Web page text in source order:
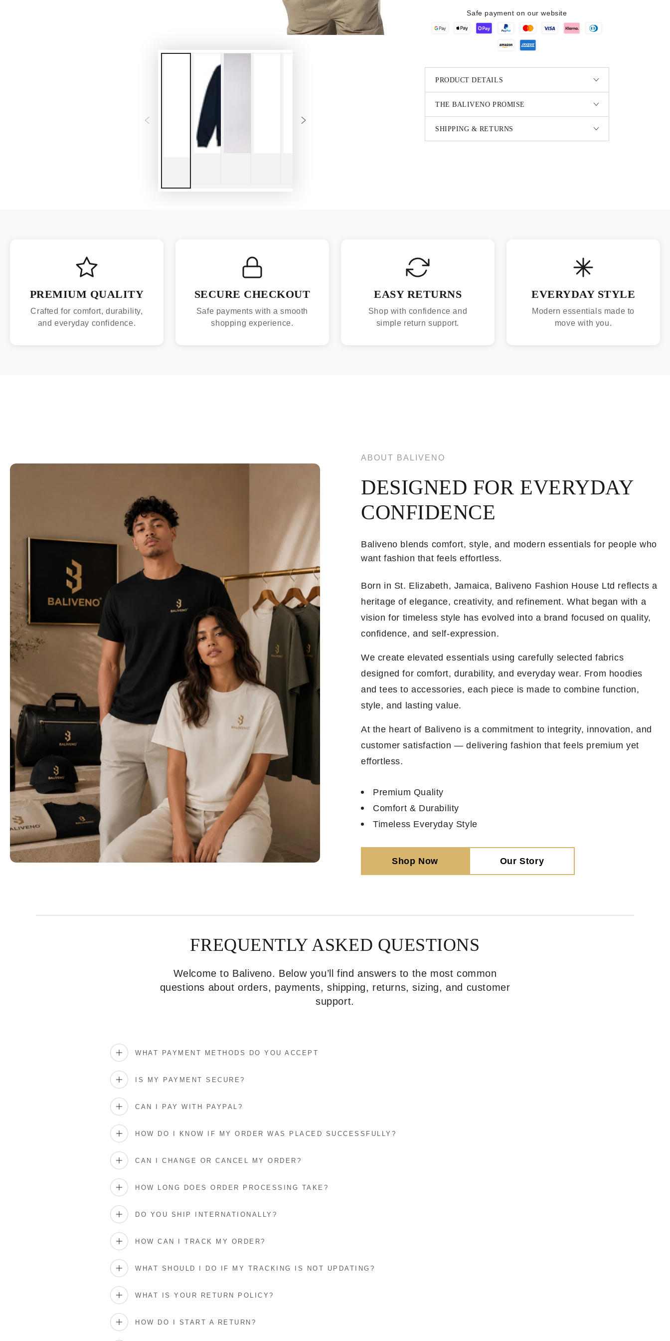
Safe payment on our website
PRODUCT DETAILS
THE BALIVENO PROMISE
SHIPPING & RETURNS
PREMIUM QUALITY
Crafted for comfort, durability,
and everyday confidence.
SECURE CHECKOUT
Safe payments with a smooth
shopping experience.
EASY RETURNS
Shop with confidence and
simple return support.
EVERYDAY STYLE
Modern essentials made to
move with you.
ABOUT BALIVENO
DESIGNED FOR EVERYDAY
CONFIDENCE
Baliveno blends comfort, style, and modern essentials for people who
want fashion that feels effortless.
Born in St. Elizabeth, Jamaica, Baliveno Fashion House Ltd reflects a
heritage of elegance, creativity, and refinement. What began with a
vision for timeless style has evolved into a brand focused on quality,
confidence, and self-expression.
We create elevated essentials using carefully selected fabrics
designed for comfort, durability, and everyday wear. From hoodies
and tees to accessories, each piece is made to combine function,
style, and lasting value.
At the heart of Baliveno is a commitment to integrity, innovation, and
customer satisfaction — delivering fashion that feels premium yet
effortless.
Premium Quality
Comfort & Durability
Timeless Everyday Style
Shop Now Our Story
FREQUENTLY ASKED QUESTIONS
Welcome to Baliveno. Below you’ll find answers to the most common
questions about orders, payments, shipping, returns, sizing, and customer
support.
WHAT PAYMENT METHODS DO YOU ACCEPT
IS MY PAYMENT SECURE?
CAN I PAY WITH PAYPAL?
HOW DO I KNOW IF MY ORDER WAS PLACED SUCCESSFULLY?
CAN I CHANGE OR CANCEL MY ORDER?
HOW LONG DOES ORDER PROCESSING TAKE?
DO YOU SHIP INTERNATIONALLY?
HOW CAN I TRACK MY ORDER?
WHAT SHOULD I DO IF MY TRACKING IS NOT UPDATING?
WHAT IS YOUR RETURN POLICY?
HOW DO I START A RETURN?